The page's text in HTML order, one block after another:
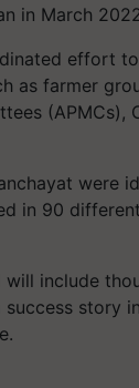
in March
effort
as farmer
(APMCs),
were
in 90
include
story